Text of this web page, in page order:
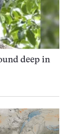
deep in